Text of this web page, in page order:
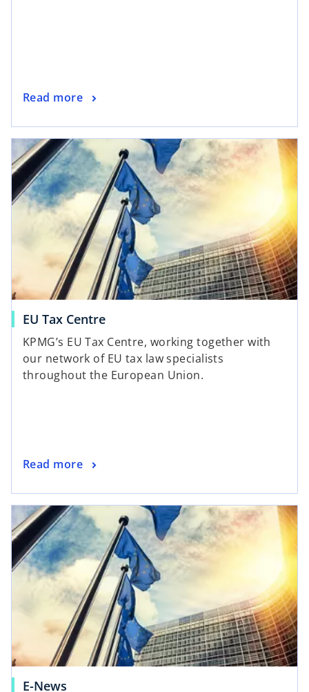
Read more
EU Tax Centre
KPMG’s EU Tax Centre, working together with
our network of EU tax law specialists
throughout the European Union.
Read more
E-News